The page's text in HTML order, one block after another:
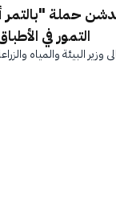
يدشن حملة
التمور في